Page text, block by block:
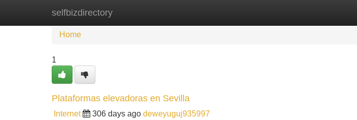
selfbizdirectory
Home New Site Listings
Home
1
Plataformas elevadoras en Sevilla
Internet 306 days ago deweyuguj935997